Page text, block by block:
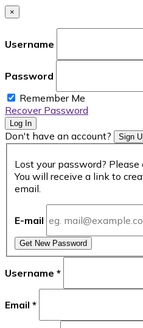
×
Username
Password
Remember Me
Recover Password
Log In
Don't have an account? Sign
Lost your password? Please
You will receive a link to
email.
E-mail
Get New Password
Username *
Email *